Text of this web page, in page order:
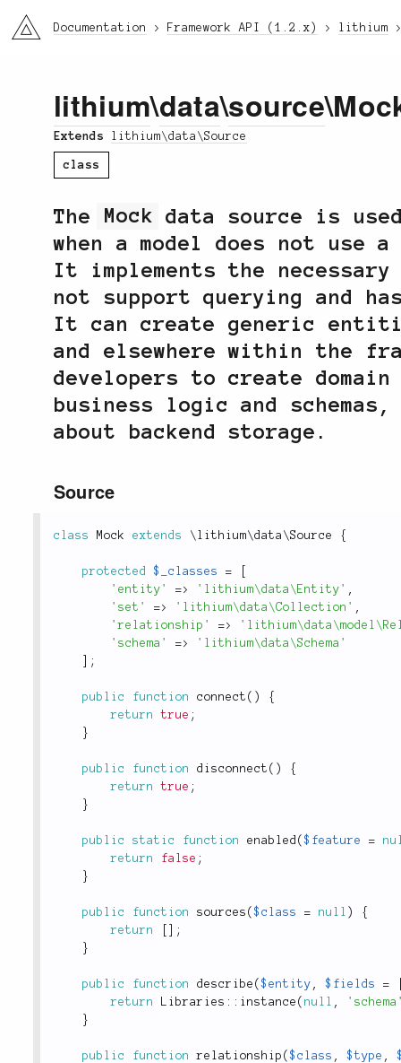
li3 Documentation Framework API (1.2.x) lithium
lithium\data\source
Extends lithium\data\Source
class
The Mock data source is
when a model does not use
It implements the necessary
not support querying and
It can create generic
and elsewhere within the
developers to create
business logic and
about backend storage.
Source
class Mock extends \ lithium\data \Source {
protected $_classes =
'entity'
=> 'lithium\data\Entity' ,
'set'
=> 'lithium\data\Collection' ,
'relationship'
=>
'schema'
=>
'lithium\data\Schema'
;
public function connect ( )
{
return
true ;
}
public function disconnect ( )
{
return
true ;
}
public static function enabled ($feature =
return
false ;
}
public function sources ($class = null )
{
return
;
}
public function describe ($entity , $fields =
return
Libraries :: instance ( null ,
}
public function relationship ($class , $type ,